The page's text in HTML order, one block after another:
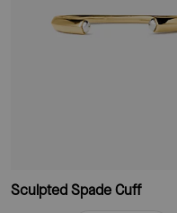
Sculpted Spade Cuff